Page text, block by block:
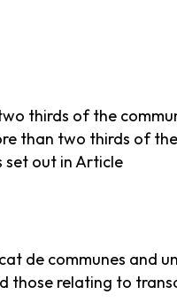
thirds of the
than two thirds of
set out in Article
de communes and
those relating to